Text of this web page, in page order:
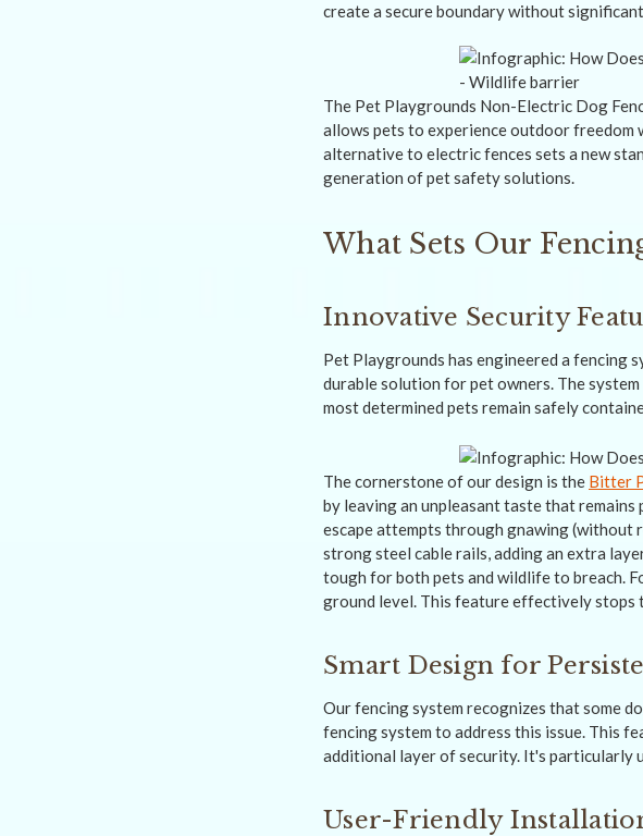
create a secure boundary without
The Pet Playgrounds Non-Electric Dog
allows pets to experience outdoor freedom
alternative to electric fences sets a new
generation of pet safety solutions.
What Sets Our
Innovative Security
Pet Playgrounds has engineered a fencing
durable solution for pet owners. The
most determined pets remain safely
The cornerstone of our design is the Bitter
by leaving an unpleasant taste that
escape attempts through gnawing (without
strong steel cable rails, adding an extra
tough for both pets and wildlife to breach.
ground level. This feature effectively stops
Smart Design for
Our fencing system recognizes that some
fencing system to address this issue. This
additional layer of security. It's particularly
User-Friendly